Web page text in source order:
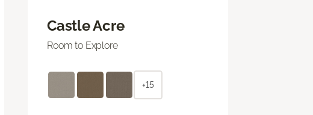
Castle Acre
Room to Explore
+15